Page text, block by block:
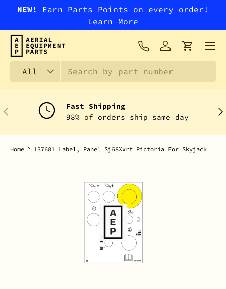
NEW!
Earn Parts Points on every order!
Learn More
All
Log inCart
Menu
PREVIOUS
Fast Shipping
98% of orders ship same day
Home 137681 Label, Panel Sj68Xxrt Pictoria For Skyjack